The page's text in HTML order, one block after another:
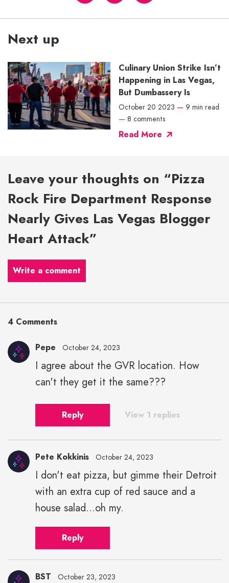
Next up
Culinary Union Strike Isn’t
Happening in Las Vegas,
But Dumbassery Is
October 20 2023 — 9 min read
— 8 comments
Read More
Leave your thoughts on “Pizza
Rock Fire Department Response
Nearly Gives Las Vegas Blogger
Heart Attack”
Write a comment
4 Comments
Pepe October 24, 2023
I agree about the GVR location. How
can't they get it the same???
Reply View 1 replies
Pete Kokkinis October 24, 2023
I don't eat pizza, but gimme their Detroit
with an extra cup of red sauce and a
house salad...oh my.
Reply
BST October 23, 2023